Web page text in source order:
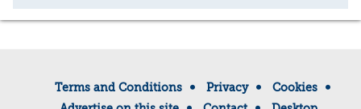
Terms and Conditions Privacy
Cookies